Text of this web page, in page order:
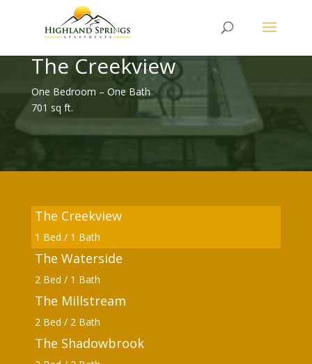
The Creekview
One Bedroom – One Bath
701 sq ft.
The Creekview
1 Bed / 1 Bath
The Waterside
2 Bed / 1 Bath
The Millstream
2 Bed / 2 Bath
The Shadowbrook